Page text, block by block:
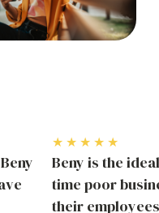
★★★★★
Beny is the
time poor
their